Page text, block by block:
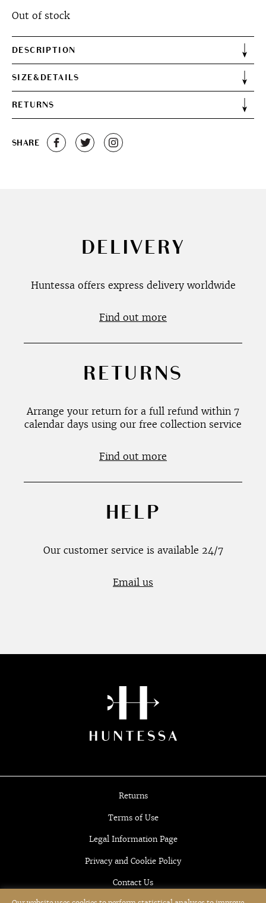
was:
Out of stock
DESCRIPTION
SIZE&DETAILS
RETURNS
SHARE
DELIVERY
Huntessa offers express delivery worldwide
Find out more
RETURNS
Arrange your return for a full refund within 7
calendar days using our free collection service
Find out more
HELP
Our customer service is available 24/7
Email us
Returns
Terms of Use
Legal Information Page
Privacy and Cookie Policy
Contact Us